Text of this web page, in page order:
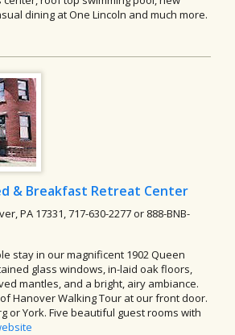
dining at One Lincoln and much more.
& Breakfast Retreat Center
PA 17331, 717-630-2277 or 888-BNB-
stay in our magnificent 1902 Queen
glass windows, in-laid oak floors,
mantles, and a bright, airy ambiance.
Hanover Walking Tour at our front door.
or York. Five beautiful guest rooms with